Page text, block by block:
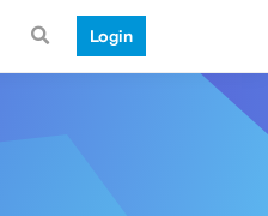
Login